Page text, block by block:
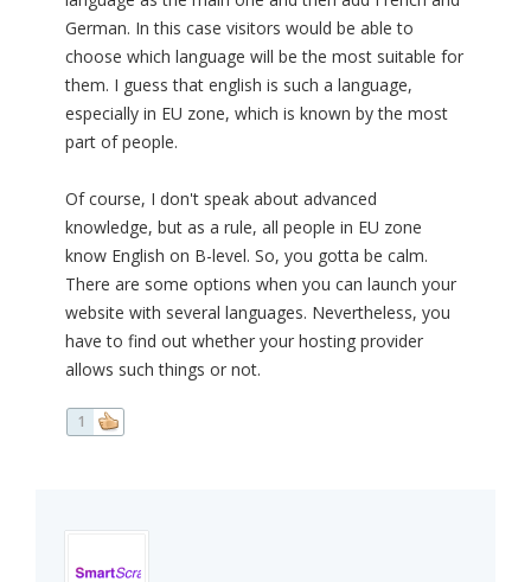
German. In this case visitors would be able to
choose which language will be the most suitable for
them. I guess that english is such a language,
especially in EU zone, which is known by the most
part of people.
Of course, I don't speak about advanced
knowledge, but as a rule, all people in EU zone
know English on B-level. So, you gotta be calm.
There are some options when you can launch your
website with several languages. Nevertheless, you
have to find out whether your hosting provider
allows such things or not.
1